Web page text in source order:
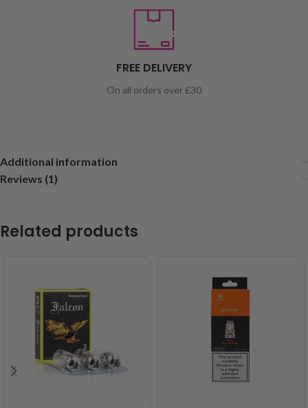
FREE DELIVERY
On all orders over £30
Additional information
Reviews (1)
Related products